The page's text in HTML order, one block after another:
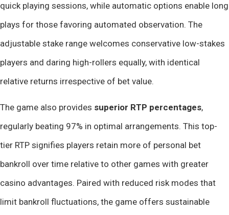
quick playing sessions, while automatic options enable long
plays for those favoring automated observation. The
adjustable stake range welcomes conservative low-stakes
players and daring high-rollers equally, with identical
relative returns irrespective of bet value.
The game also provides superior RTP percentages,
regularly beating 97% in optimal arrangements. This top-
tier RTP signifies players retain more of personal bet
bankroll over time relative to other games with greater
casino advantages. Paired with reduced risk modes that
limit bankroll fluctuations, the game offers sustainable